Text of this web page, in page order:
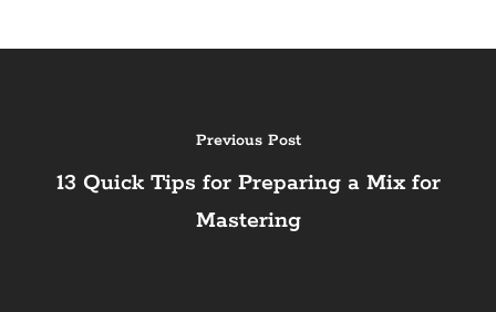
Previous Post
13 Quick Tips for Preparing a Mix for
Mastering